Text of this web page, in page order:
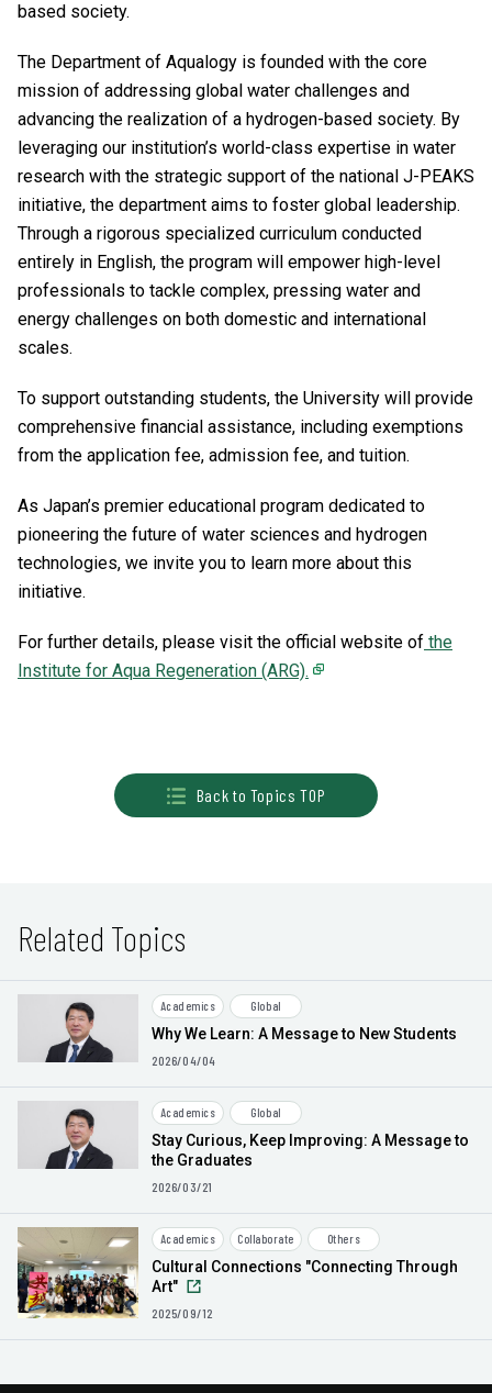
based society.
The Department of Aqualogy is founded with the core
mission of addressing global water challenges and
advancing the realization of a hydrogen-based society. By
leveraging our institution’s world-class expertise in water
research with the strategic support of the national J-PEAKS
initiative, the department aims to foster global leadership.
Through a rigorous specialized curriculum conducted
entirely in English, the program will empower high-level
professionals to tackle complex, pressing water and
energy challenges on both domestic and international
scales.
To support outstanding students, the University will provide
comprehensive financial assistance, including exemptions
from the application fee, admission fee, and tuition.
As Japan’s premier educational program dedicated to
pioneering the future of water sciences and hydrogen
technologies, we invite you to learn more about this
initiative.
For further details, please visit the official website of the
Institute for Aqua Regeneration (ARG).
Back to Topics TOP
Related Topics
Academics Global
Why We Learn: A Message to New Students
2026/04/04
Academics Global
Stay Curious, Keep Improving: A Message to
the Graduates
2026/03/21
Academics Collaborate Others
Cultural Connections "Connecting Through
Art"
2025/09/12